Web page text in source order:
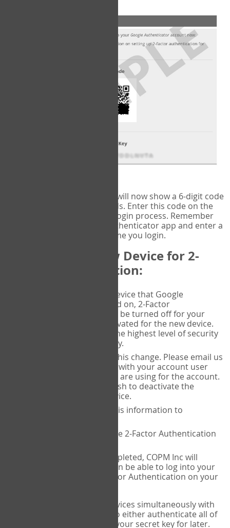
will now show a 6-digit code
that changes every 30 seconds. Enter this code on the
page to complete the login process. Remember
you will need to check the authenticator app and enter a
new verification code each time you login.
Changing to a New Device for 2-
Factor Authentication:
When you change the device that Google
Authenticator is installed on, 2-Factor
Authentication needs to be turned off for your
account and then reactivated for the new device.
This is done to ensure the highest level of security
and protection of privacy.
COPM Inc can facilitate this change. Please email us
with your account user
name and the email you are using for the account.
Please verify that you wish to deactivate the
account on your old device.
COPM Inc will provide this information to
14theories will deactivate 2-Factor Authentication
Once this has been completed, COPM Inc will
contact you. You will then be able to log into your
account to set up 2-Factor Authentication on your
If you plan to use multiple devices simultaneously with
your account, you will need to either authenticate all of
them at once, or write down your secret key for later.